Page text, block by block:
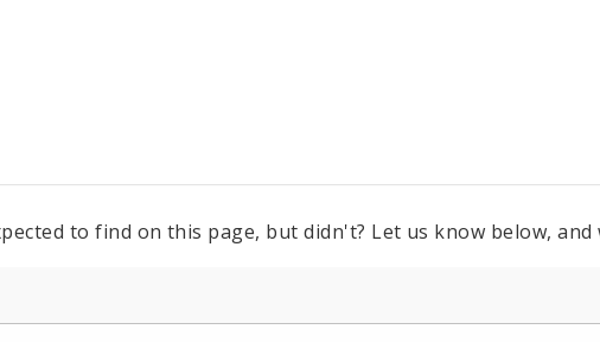
to find on this page, but didn't? Let us know below, and